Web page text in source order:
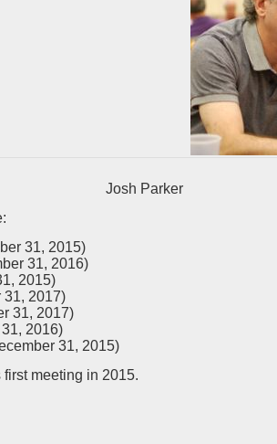
Parker
31, 2015)
31, 2016)
2015)
31, 2017)
31, 2017)
2016)
31, 2015)
meeting in 2015.